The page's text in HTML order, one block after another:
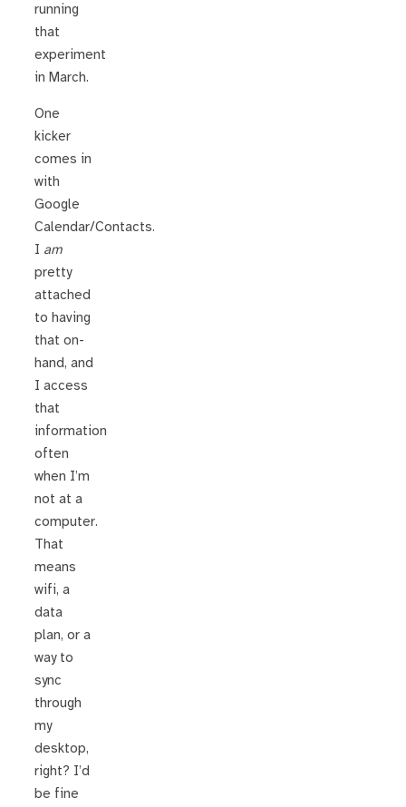
running
that
experiment
in March.
One
kicker
comes in
with
Google
Calendar/Contacts.
I am
pretty
attached
to having
that on-
hand, and
I access
that
information
often
when I’m
not at a
computer.
That
means
wifi, a
data
plan, or a
way to
sync
through
my
desktop,
right? I’d
be fine